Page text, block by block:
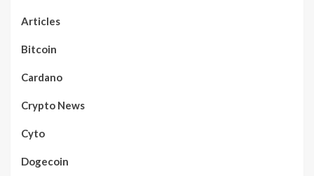
Articles
Bitcoin
Cardano
Crypto News
Cyto
Dogecoin